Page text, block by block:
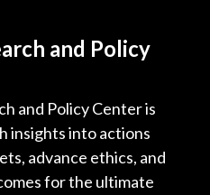
and Policy
and Policy Center is
insights into actions
advance ethics, and
for the ultimate